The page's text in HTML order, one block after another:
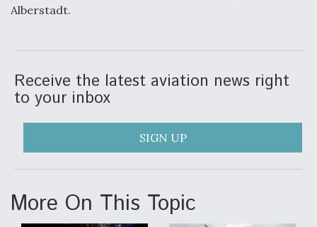
Alberstadt.
Receive the latest aviation news right
to your inbox
SIGN UP
More On This Topic